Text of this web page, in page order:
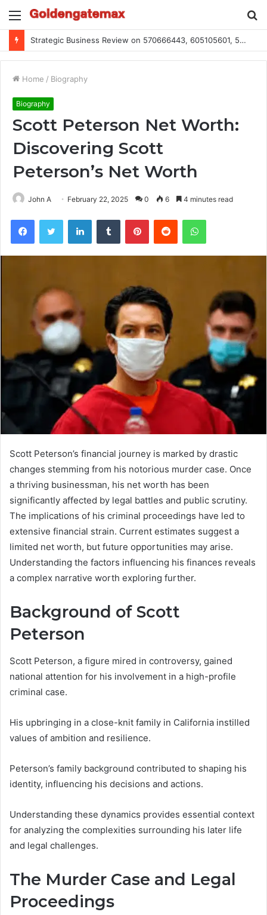
Menu
Global Industry Metrics for 686490640, 9192893422, 951668813, 913300732, 3248281470, 1134683767
Home / Biography
Biography
Scott Peterson Net Worth:
Discovering Scott
Peterson’s Net Worth
John A February 22, 2025 0 6 4 minutes read
FacebookTwitter LinkedInTumblr PinterestReddit WhatsApp
Scott Peterson’s financial journey is marked by drastic
changes stemming from his notorious murder case. Once
a thriving businessman, his net worth has been
significantly affected by legal battles and public scrutiny.
The implications of his criminal proceedings have led to
extensive financial strain. Current estimates suggest a
limited net worth, but future opportunities may arise.
Understanding the factors influencing his finances reveals
a complex narrative worth exploring further.
Background of Scott
Peterson
Scott Peterson, a figure mired in controversy, gained
national attention for his involvement in a high-profile
criminal case.
His upbringing in a close-knit family in California instilled
values of ambition and resilience.
Peterson’s family background contributed to shaping his
identity, influencing his decisions and actions.
Understanding these dynamics provides essential context
for analyzing the complexities surrounding his later life
and legal challenges.
The Murder Case and Legal
Proceedings